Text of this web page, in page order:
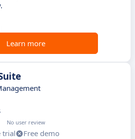
Learn more
No user review
trial
Free demo